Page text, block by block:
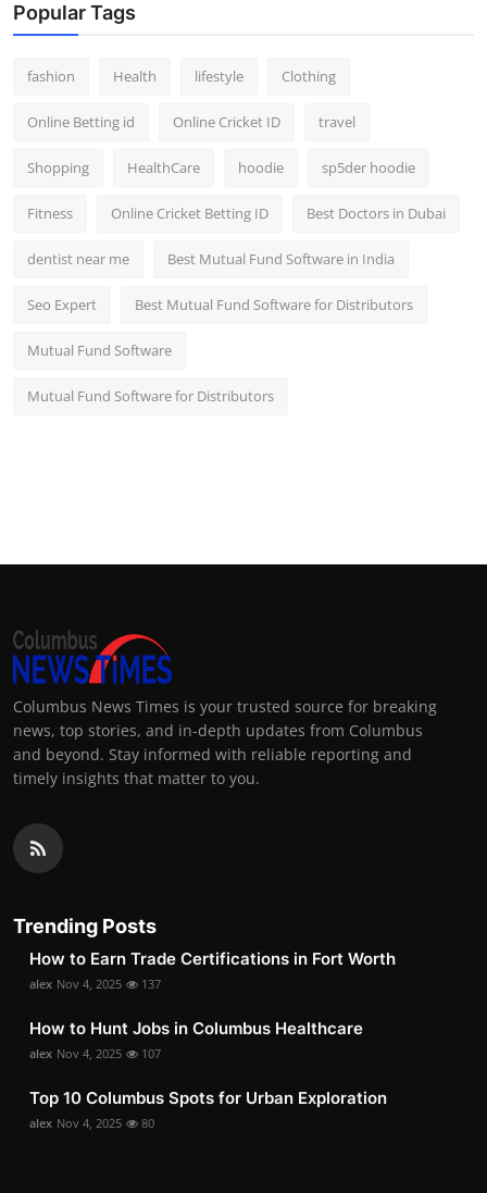
Popular Tags
fashion Health lifestyle Clothing
Online Betting id Online Cricket ID travel
Shopping HealthCare hoodie sp5der hoodie
Fitness Online Cricket Betting ID Best Doctors in Dubai
dentist near me Best Mutual Fund Software in India
Seo Expert Best Mutual Fund Software for Distributors
Mutual Fund Software
Mutual Fund Software for Distributors
Columbus News Times is your trusted source for breaking
news, top stories, and in-depth updates from Columbus
and beyond. Stay informed with reliable reporting and
timely insights that matter to you.
Trending Posts
How to Earn Trade Certifications in Fort Worth
alex Nov 4, 2025 137
How to Hunt Jobs in Columbus Healthcare
alex Nov 4, 2025 107
Top 10 Columbus Spots for Urban Exploration
alex Nov 4, 2025 80